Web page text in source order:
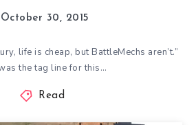
October 30, 2015
life is cheap, but BattleMechs aren’t.”
the tag line for this…
Read